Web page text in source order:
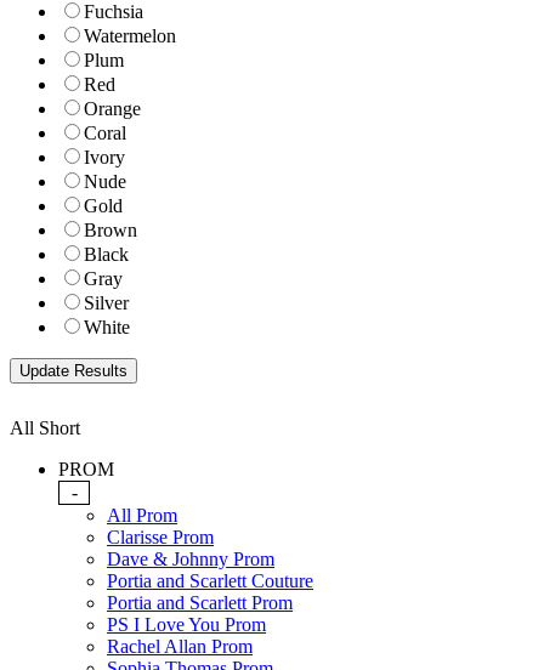
Fuchsia
Watermelon
Plum
Red
Orange
Coral
Ivory
Nude
Gold
Brown
Black
Gray
Silver
White
All Short
PROM
-
All Prom
Clarisse Prom
Dave & Johnny Prom
Portia and Scarlett Couture
Portia and Scarlett Prom
PS I Love You Prom
Rachel Allan Prom